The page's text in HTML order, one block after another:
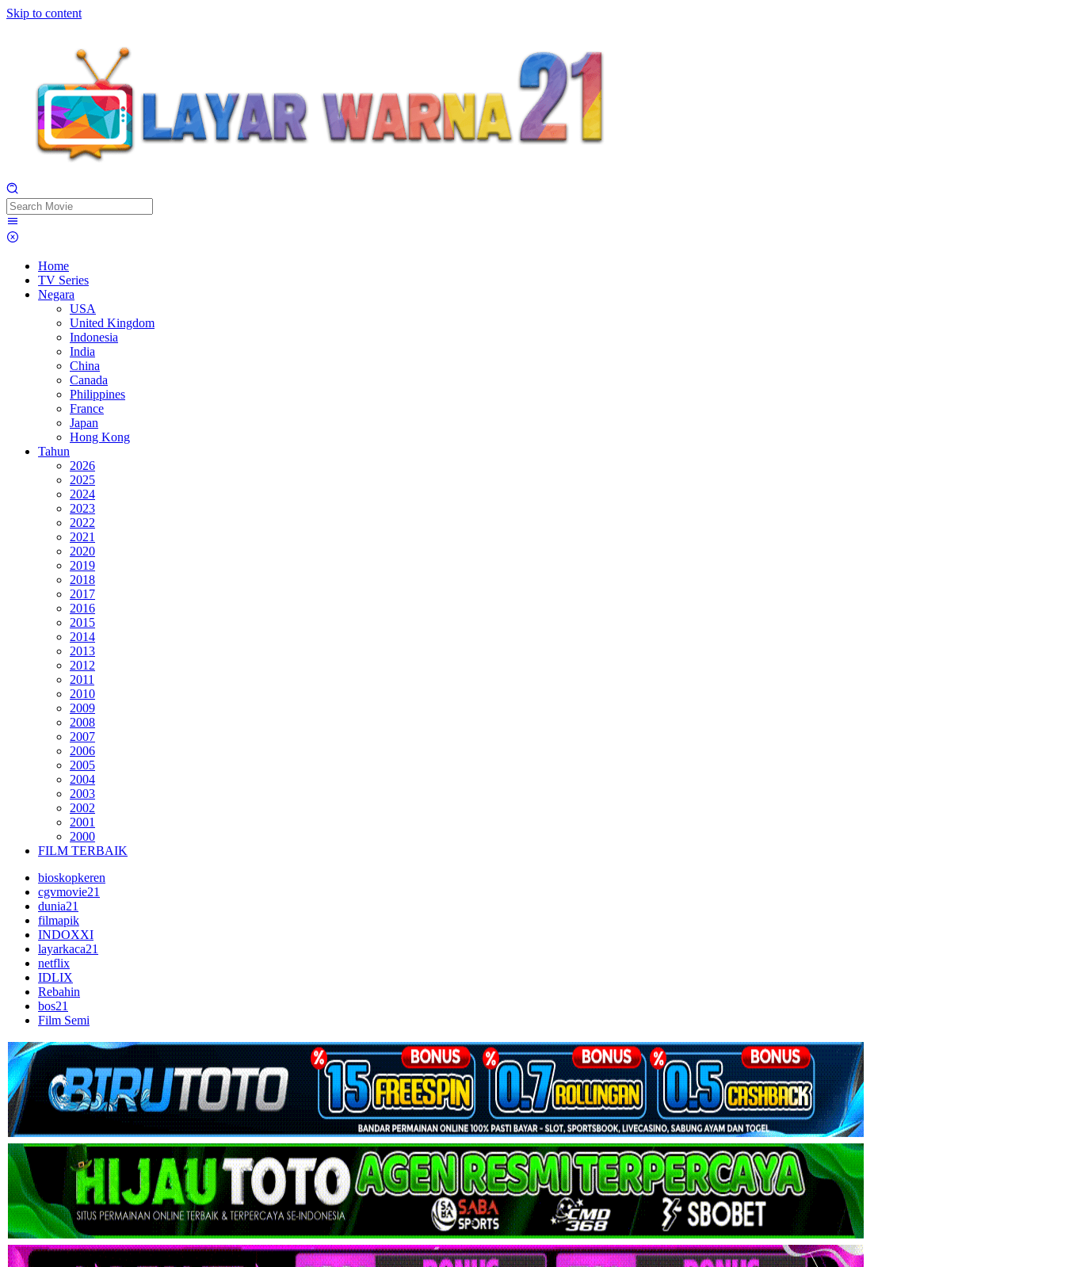
Skip to content
Home
TV Series
Negara
USA
United Kingdom
Indonesia
India
China
Canada
Philippines
France
Japan
Hong Kong
Tahun
2026
2025
2024
2023
2022
2021
2020
2019
2018
2017
2016
2015
2014
2013
2012
2011
2010
2009
2008
2007
2006
2005
2004
2003
2002
2001
2000
FILM TERBAIK
bioskopkeren
cgvmovie21
dunia21
filmapik
INDOXXI
layarkaca21
netflix
IDLIX
Rebahin
bos21
Film Semi